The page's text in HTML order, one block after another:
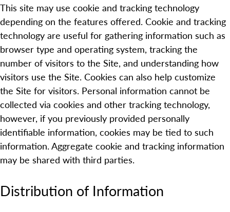
This site may use cookie and tracking technology
depending on the features offered. Cookie and tracking
technology are useful for gathering information such as
browser type and operating system, tracking the
number of visitors to the Site, and understanding how
visitors use the Site. Cookies can also help customize
the Site for visitors. Personal information cannot be
collected via cookies and other tracking technology,
however, if you previously provided personally
identifiable information, cookies may be tied to such
information. Aggregate cookie and tracking information
may be shared with third parties.
Distribution of Information